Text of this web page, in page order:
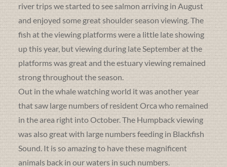
river trips we started to see salmon arriving in August
and enjoyed some great shoulder season viewing. The
fish at the viewing platforms were a little late showing
up this year, but viewing during late September at the
platforms was great and the estuary viewing remained
strong throughout the season.
Out in the whale watching world it was another year
that saw large numbers of resident Orca who remained
in the area right into October. The Humpback viewing
was also great with large numbers feeding in Blackfish
Sound. It is so amazing to have these magnificent
animals back in our waters in such numbers.